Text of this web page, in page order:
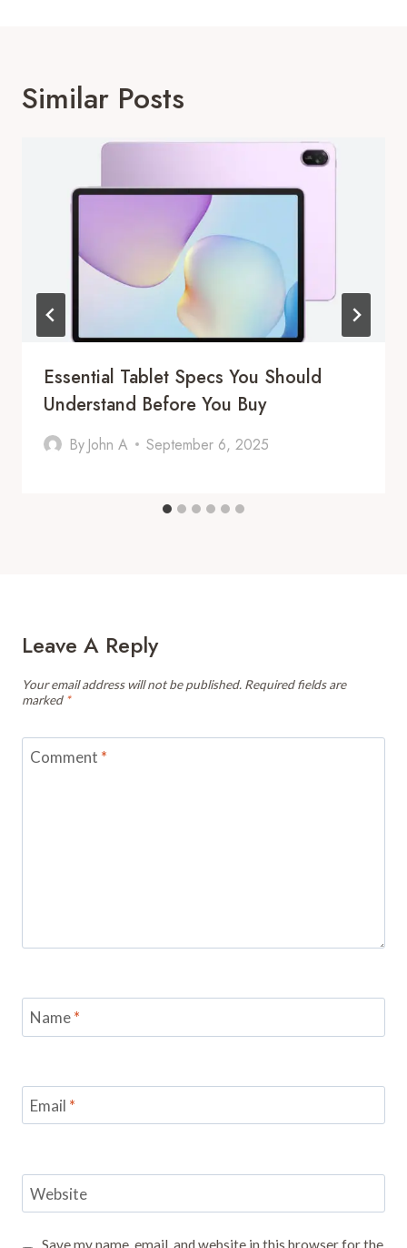
Similar Posts
Essential Tablet Specs You Should
Understand Before You Buy
By John A September 6, 2025
Leave A Reply
Your email address will not be published. Required fields are
marked *
Comment *
Name*
Email *
Website
Save my name, email, and website in this browser for the